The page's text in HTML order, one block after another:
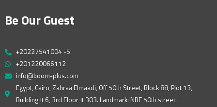
Be Our Guest
+20227541004 -5
+201220066112
info@boom-plus.com
Egypt, Cairo, Zahraa Elmaadi, Off 50th Street, Block 88, Plot 13,
Building # 6, 3rd Floor # 303. Landmark: NBE 50th street.